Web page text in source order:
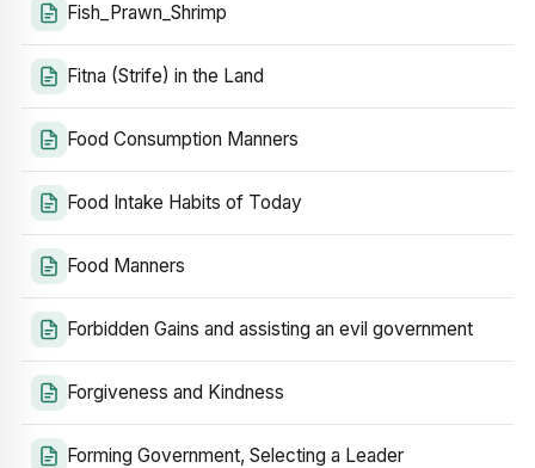
Fish_Prawn_Shrimp
Fitna (Strife) in the Land
Food Consumption Manners
Food Intake Habits of Today
Food Manners
Forbidden Gains and assisting an evil government
Forgiveness and Kindness
Forming Government, Selecting a Leader